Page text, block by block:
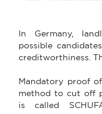
In Germany,
possible
creditworthiness.
Mandatory proof
method to cut off
is called